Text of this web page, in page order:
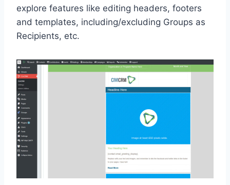
explore features like editing headers, footers
and templates, including/excluding Groups as
Recipients, etc.